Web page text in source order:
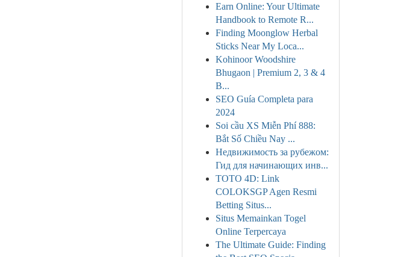
Earn Online: Your Ultimate
Handbook to Remote R...
Finding Moonglow Herbal
Sticks Near My Loca...
Kohinoor Woodshire
Bhugaon | Premium 2, 3 & 4
B...
SEO Guía Completa para
2024
Soi cầu XS Miễn Phí 888:
Bắt Số Chiều Nay ...
Недвижимость за рубежом:
Гид для начинающих инв...
TOTO 4D: Link
COLOKSGP Agen Resmi
Betting Situs...
Situs Memainkan Togel
Online Terpercaya
The Ultimate Guide: Finding